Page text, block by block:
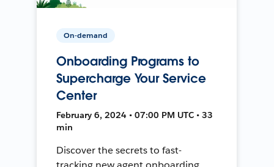
On-demand
Onboarding Programs to
Supercharge Your Service
Center
February 6, 2024 • 07:00 PM UTC • 33
min
Discover the secrets to fast-